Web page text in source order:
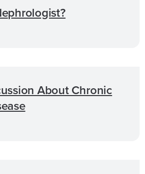
About Chronic